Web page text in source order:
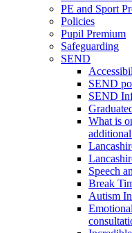
PE and Sport
Policies
Pupil Premium
Safeguarding
SEND
SEND
SEND
What is
Speech
Break
Autism